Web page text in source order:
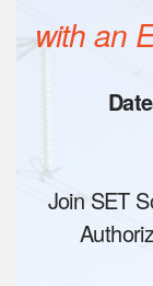
with an
Join SET